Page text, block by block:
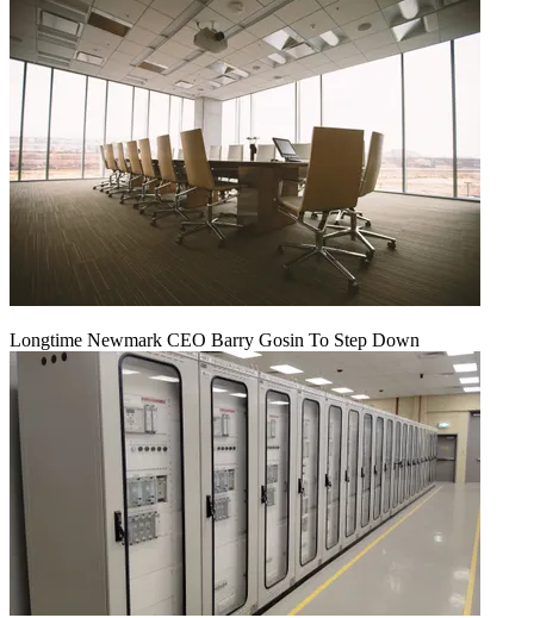
Longtime Newmark CEO Barry Gosin To Step Down